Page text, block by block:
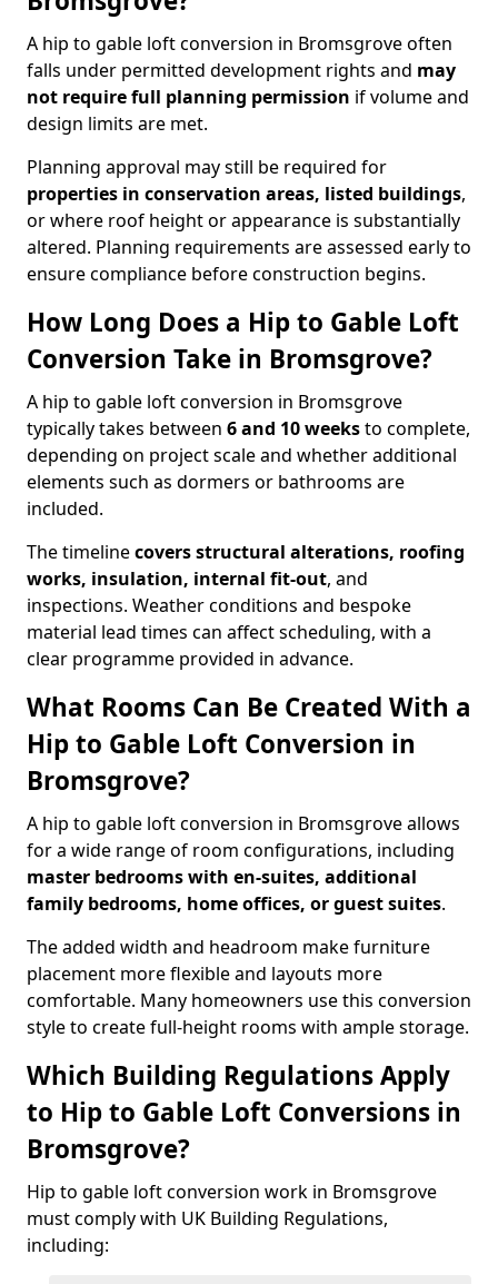
A hip to gable loft conversion in Bromsgrove often
falls under permitted development rights and may
not require full planning permission if volume and
design limits are met.
Planning approval may still be required for
properties in conservation areas, listed buildings,
or where roof height or appearance is substantially
altered. Planning requirements are assessed early to
ensure compliance before construction begins.
How Long Does a Hip to Gable Loft
Conversion Take in Bromsgrove?
A hip to gable loft conversion in Bromsgrove
typically takes between 6 and 10 weeksto complete,
depending on project scale and whether additional
elements such as dormers or bathrooms are
included.
The timelinecovers structural alterations, roofing
works, insulation, internal fit-out, and
inspections. Weather conditions and bespoke
material lead times can affect scheduling, with a
clear programme provided in advance.
What Rooms Can Be Created With a
Hip to Gable Loft Conversion in
Bromsgrove?
A hip to gable loft conversion in Bromsgrove allows
for a wide range of room configurations, including
master bedrooms with en-suites, additional
family bedrooms, home offices, or guest suites.
The added width and headroom make furniture
placement more flexible and layouts more
comfortable. Many homeowners use this conversion
style to create full-height rooms with ample storage.
Which Building Regulations Apply
to Hip to Gable Loft Conversions in
Bromsgrove?
Hip to gable loft conversion work in Bromsgrove
must comply with UK Building Regulations,
including: